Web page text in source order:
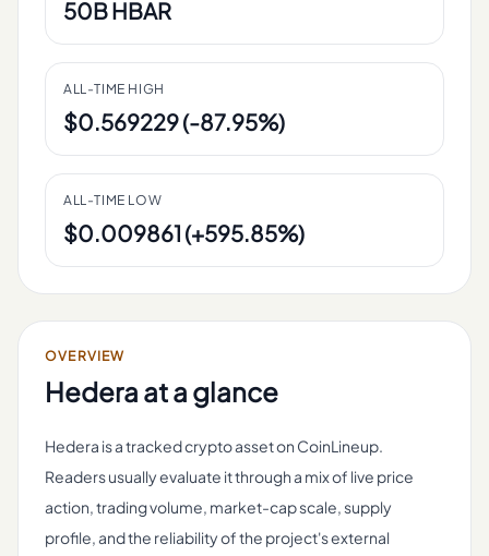
50B HBAR
ALL-TIME HIGH
$0.569229 (-87.95%)
ALL-TIME LOW
$0.009861 (+595.85%)
OVERVIEW
Hedera at a glance
Hedera is a tracked crypto asset on CoinLineup.
Readers usually evaluate it through a mix of live price
action, trading volume, market-cap scale, supply
profile, and the reliability of the project's external